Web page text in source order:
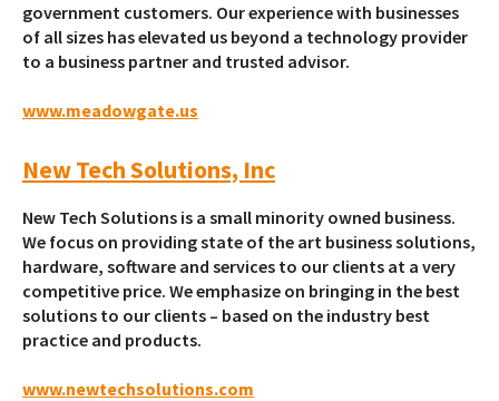
government customers. Our experience with businesses
of all sizes has elevated us beyond a technology provider
to a business partner and trusted advisor.
www.meadowgate.us
New Tech Solutions, Inc
New Tech Solutions is a small minority owned business.
We focus on providing state of the art business solutions,
hardware, software and services to our clients at a very
competitive price. We emphasize on bringing in the best
solutions to our clients – based on the industry best
practice and products.
www.newtechsolutions.com